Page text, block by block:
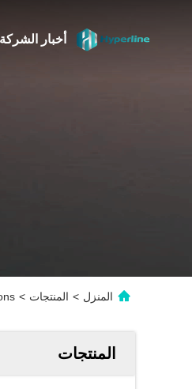
أخبار الشركة
المنزل > المنتجات >
المنتجات